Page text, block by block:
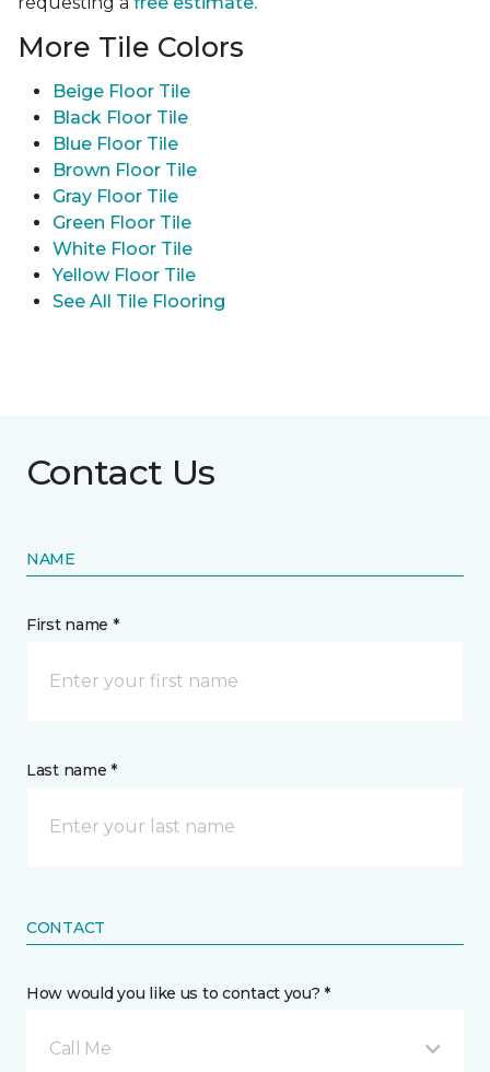
More Tile Colors
Beige Floor Tile
Black Floor Tile
Blue Floor Tile
Brown Floor Tile
Gray Floor Tile
Green Floor Tile
White Floor Tile
Yellow Floor Tile
See All Tile Flooring
Contact Us
NAME
First name *
Last name *
CONTACT
How would you like us to contact you? *
Call Me